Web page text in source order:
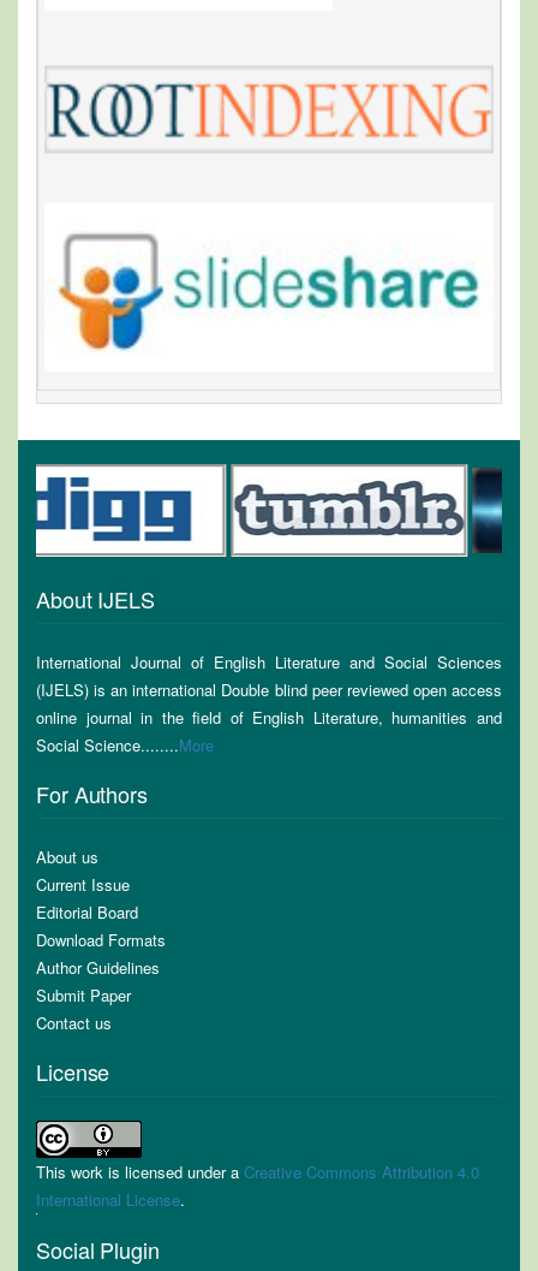
About IJELS
International Journal of English Literature and Social Sciences
(IJELS) is an international Double blind peer reviewed open access
online journal in the field of English Literature, humanities and
Social Science........More
For Authors
About us
Current Issue
Editorial Board
Download Formats
Author Guidelines
Submit Paper
Contact us
License
This work is licensed under a Creative Commons Attribution 4.0
International License.
Social Plugin